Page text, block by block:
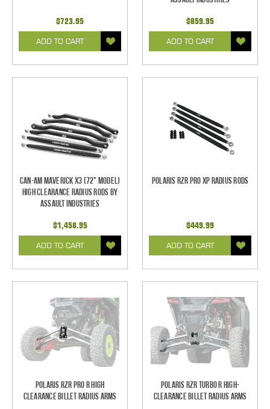
$723.95
ADD TO CART
$859.95
ADD TO CART
Can-Am Maverick X3 (72" Model)
High Clearance Radius Rods by
Assault Industries
$1,458.95
ADD TO CART
Polaris RZR Pro XP Radius Rods
$449.99
ADD TO CART
Polaris RZR Pro R High
Clearance Billet Radius Arms
Polaris RZR Turbo R High-
Clearance Billet Radius Arms